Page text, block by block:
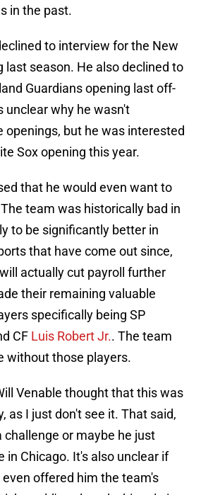
in the past.
to interview for the New
last season. He also declined to
Guardians opening last off-
unclear why he wasn't
openings, but he was interested
Sox opening this year.
that he would even want to
team was historically bad in
to be significantly better in
that have come out since,
actually cut payroll further
their remaining valuable
specifically being SP
CF Luis Robert Jr.. The team
without those players.
Venable thought that this was
as I just don't see it. That said,
challenge or maybe he just
in Chicago. It's also unclear if
offered him the team's